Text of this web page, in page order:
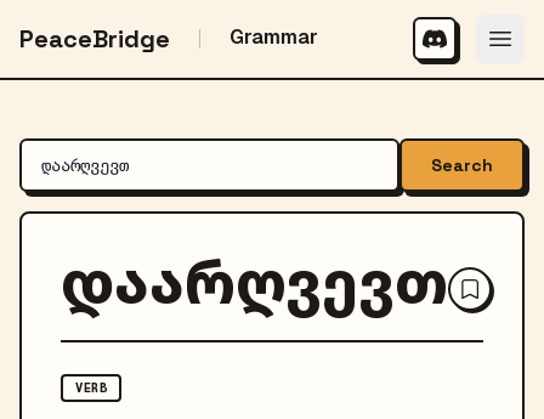
PeaceBridge Grammar
Search
დაარღვევთ
VERB